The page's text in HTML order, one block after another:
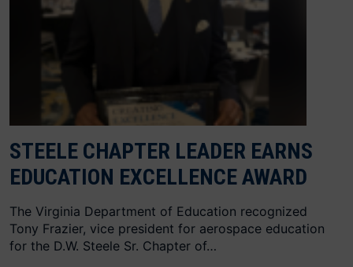
STEELE CHAPTER LEADER EARNS
EDUCATION EXCELLENCE AWARD
The Virginia Department of Education recognized
Tony Frazier, vice president for aerospace education
for the D.W. Steele Sr. Chapter of…